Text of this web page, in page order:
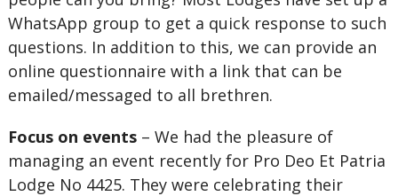
WhatsApp group to get a quick response to such
questions. In addition to this, we can provide an
online questionnaire with a link that can be
emailed/messaged to all brethren.
Focus on events– We had the pleasure of
managing an event recently for Pro Deo Et Patria
Lodge No 4425. They were celebrating their